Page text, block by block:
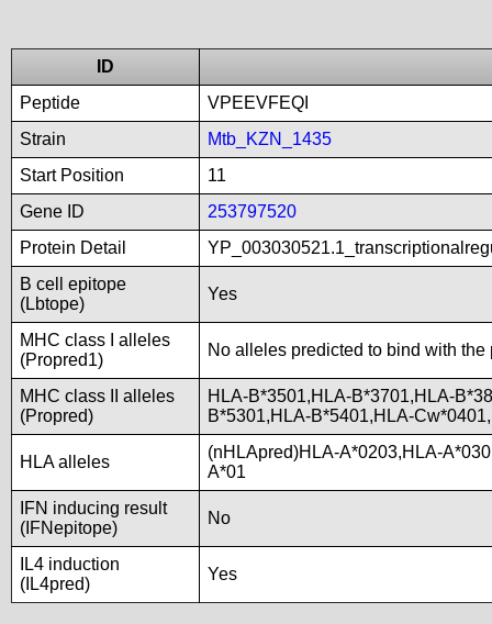
ID
Peptide
VPEEVFEQI
Strain
Mtb_KZN_1435
Start Position
11
Gene ID
253797520
Protein Detail
B cell epitope
(Lbtope)
Yes
MHC class I alleles
(Propred1)
No alleles predicted to bind with the
MHC class II alleles
(Propred)
HLA-B*3501,HLA-B*3701,HLA-
B*5301,HLA-B*5401,HLA-
HLA alleles
(nHLApred)HLA-A*0203,HLA-
A*01
IFN inducing result
(IFNepitope)
No
IL4 induction
(IL4pred)
Yes